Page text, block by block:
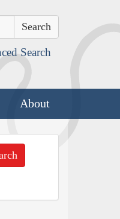
Search
About